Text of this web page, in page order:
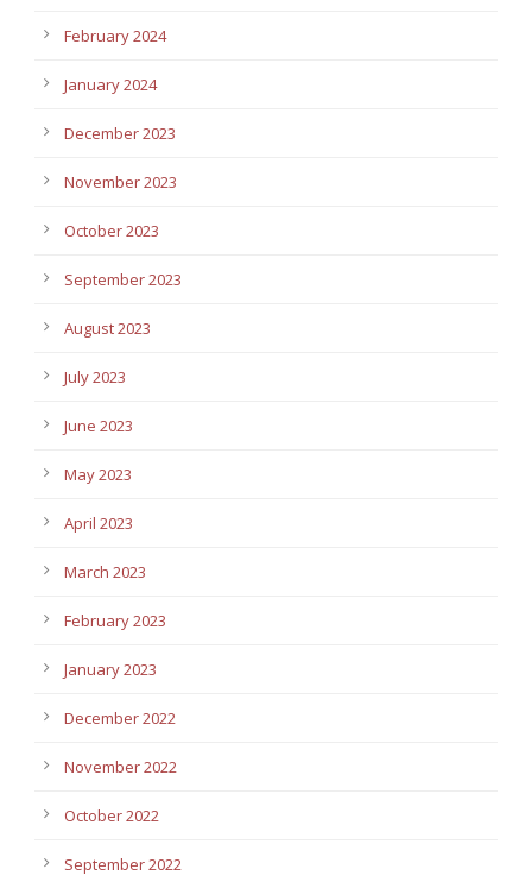
February 2024
January 2024
December 2023
November 2023
October 2023
September 2023
August 2023
July 2023
June 2023
May 2023
April 2023
March 2023
February 2023
January 2023
December 2022
November 2022
October 2022
September 2022